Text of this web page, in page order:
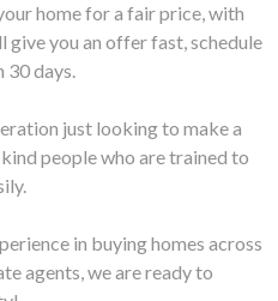
home for a fair price, with
give you an offer fast, schedule
30 days.
just looking to make a
people who are trained to
in buying homes across
agents, we are ready to